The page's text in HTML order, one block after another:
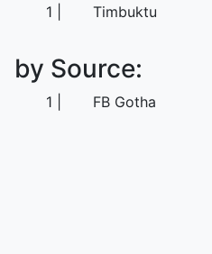
1 Timbuktu
by Source:
1 FB Gotha